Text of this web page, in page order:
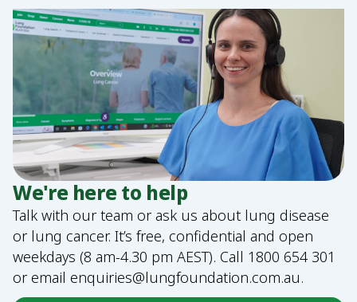
We're here to help
Talk with our team or ask us about lung disease
or lung cancer. It’s free, confidential and open
weekdays (8 am-4.30 pm AEST). Call 1800 654 301
or email enquiries@lungfoundation.com.au.